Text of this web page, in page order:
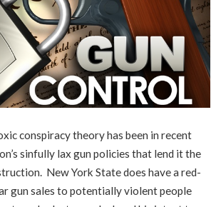
conspiracy theory has been in recent
sinfully lax gun policies that lend it the
New York State does have a red-
gun sales to potentially violent people